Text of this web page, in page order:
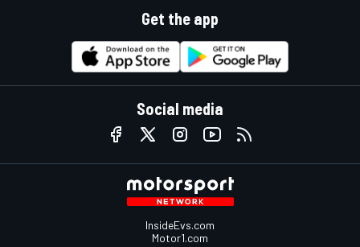
Get the app
Social media
InsideEvs.com
Motor1.com